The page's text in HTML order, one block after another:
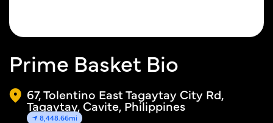
Prime Basket Bio
67, Tolentino East Tagaytay City Rd,
Tagaytay, Cavite, Philippines
8,448.66mi